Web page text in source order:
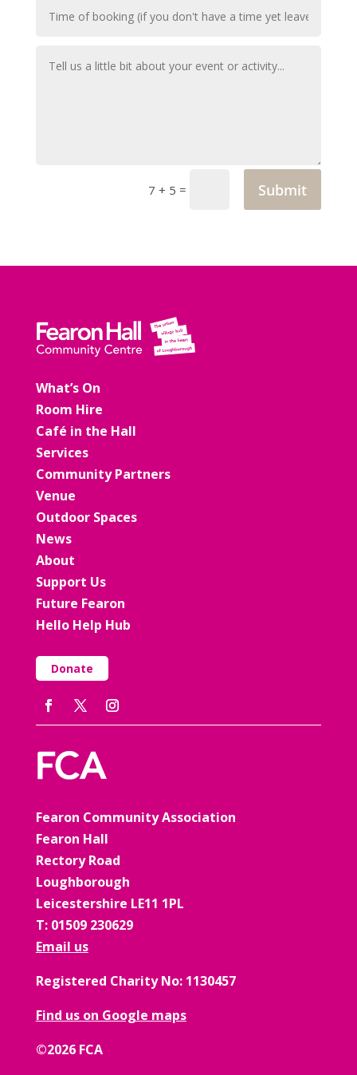
7 + 5 = Submit
What’s On
Room Hire
Café in the Hall
Services
Community Partners
Venue
Outdoor Spaces
News
About
Support Us
Future Fearon
Hello Help Hub
Donate
Fearon Community Association
Fearon Hall
Rectory Road
Loughborough
Leicestershire LE11 1PL
T: 01509 230629
Email us
Registered Charity No: 1130457
Find us on Google maps
©2026 FCA